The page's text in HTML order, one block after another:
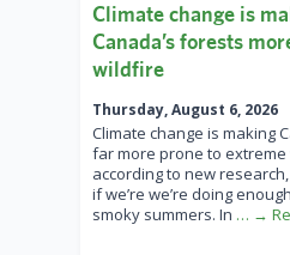
Climate change is
Canada’s forests
wildfire
Thursday, August 6, 2026
Climate change is making
far more prone to
according to new
if we’re we’re doing
smoky summers. In … →